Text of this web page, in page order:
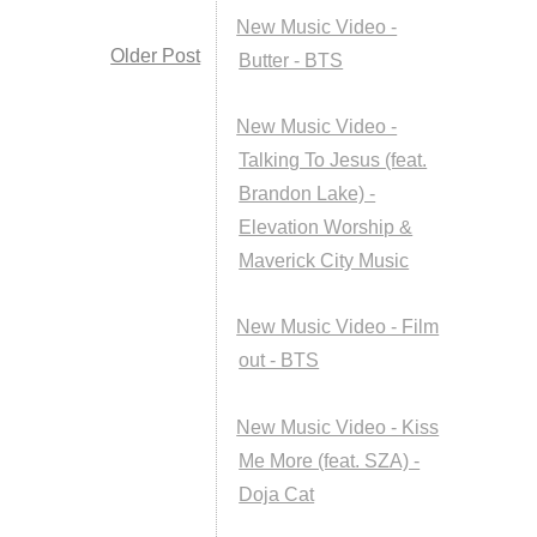
Older Post
New Music Video -
Butter - BTS
New Music Video -
Talking To Jesus (feat.
Brandon Lake) -
Elevation Worship &
Maverick City Music
New Music Video - Film
out - BTS
New Music Video - Kiss
Me More (feat. SZA) -
Doja Cat